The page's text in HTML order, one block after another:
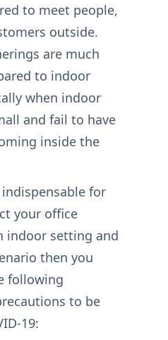
to meet people,
outside.
are much
to indoor
when indoor
and fail to have
inside the
for
your office
indoor setting and
then you
following
to be
19: